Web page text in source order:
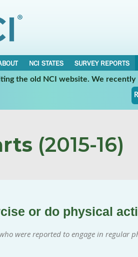
NCI STATES
SURVEY REPORTS
the old NCI website. We
(2015-16)
or do physical
were reported to engage in regular